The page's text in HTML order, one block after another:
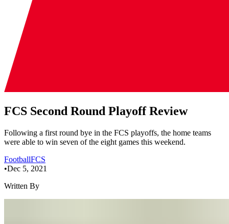
FCS Second Round Playoff Review
Following a first round bye in the FCS playoffs, the home teams
were able to win seven of the eight games this weekend.
FootballFCS
•Dec 5, 2021
Written By